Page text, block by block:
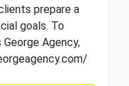
prepare a
goals. To
Agency,